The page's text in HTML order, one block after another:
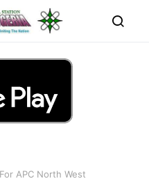
APC North West